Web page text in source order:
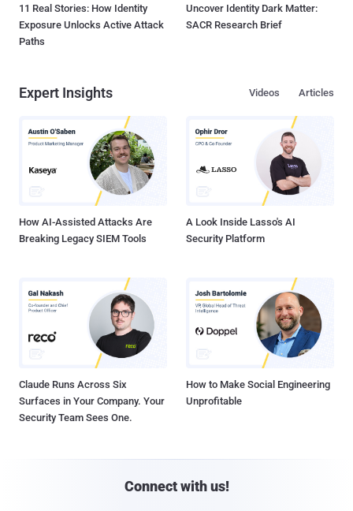
11 Real Stories: How Identity
Exposure Unlocks Active Attack
Paths
Uncover Identity Dark Matter:
SACR Research Brief
Expert Insights Articles
Videos
How AI-Assisted Attacks Are
Breaking Legacy SIEM Tools
A Look Inside Lasso's AI
Security Platform
Claude Runs Across Six
Surfaces in Your Company. Your
Security Team Sees One.
How to Make Social Engineering
Unprofitable
Connect with us!